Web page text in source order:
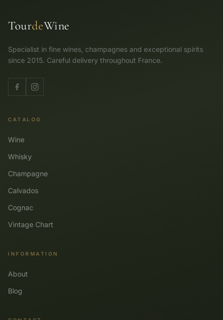
TourdeWine
Specialist in fine wines, champagnes and exceptional spirits
since 2015. Careful delivery throughout France.
CATALOG
Wine
Whisky
Champagne
Calvados
Cognac
Vintage Chart
INFORMATION
About
Blog